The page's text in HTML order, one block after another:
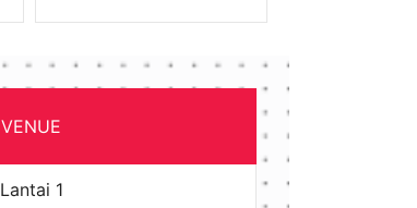
VENUE
Lantai 1